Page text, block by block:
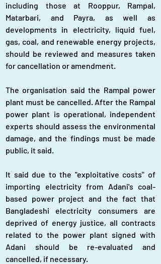
including those at Rooppur, Rampal,
Matarbari, and Payra, as well as
developments in electricity, liquid fuel,
gas, coal, and renewable energy projects,
should be reviewed and measures taken
for cancellation or amendment.
The organisation said the Rampal power
plant must be cancelled. After the Rampal
power plant is operational, independent
experts should assess the environmental
damage, and the findings must be made
public, it said.
It said due to the "exploitative costs" of
importing electricity from Adani's coal-
based power project and the fact that
Bangladeshi electricity consumers are
deprived of energy justice, all contracts
related to the power plant signed with
Adani should be re-evaluated and
cancelled, if necessary.